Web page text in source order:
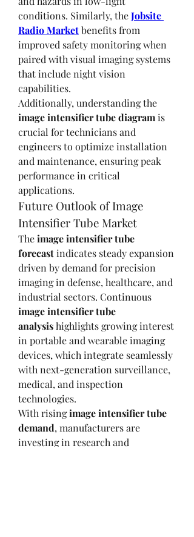
conditions. Similarly, the Jobsite
Radio Market benefits from
improved safety monitoring when
paired with visual imaging systems
that include night vision
capabilities.
image intensifier tube diagram is
crucial for technicians and
engineers to optimize installation
and maintenance, ensuring peak
performance in critical
applications.
Future Outlook of Image
Intensifier Tube Market
The image intensifier tube
forecast indicates steady expansion
driven by demand for precision
imaging in defense, healthcare, and
image intensifier tube
analysis highlights growing interest
in portable and wearable imaging
devices, which integrate seamlessly
with next-generation surveillance,
medical, and inspection
technologies.
With rising image intensifier tube
demand, manufacturers are
investing in research and